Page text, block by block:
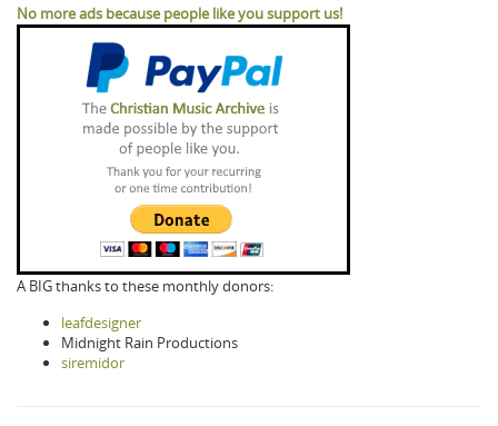
No more ads because people like you support us!
A BIG thanks to these monthly donors:
leafdesigner
Midnight Rain Productions
siremidor